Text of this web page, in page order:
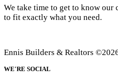
We take time to get to know our
to fit exactly what you need.
Ennis Builders & Realtors
WE'RE SOCIAL